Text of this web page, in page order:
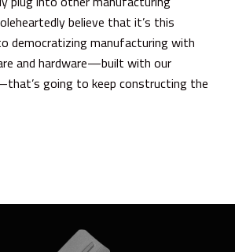
believe that it’s this
democratizing manufacturing with
and hardware—built with our
going to keep constructing the